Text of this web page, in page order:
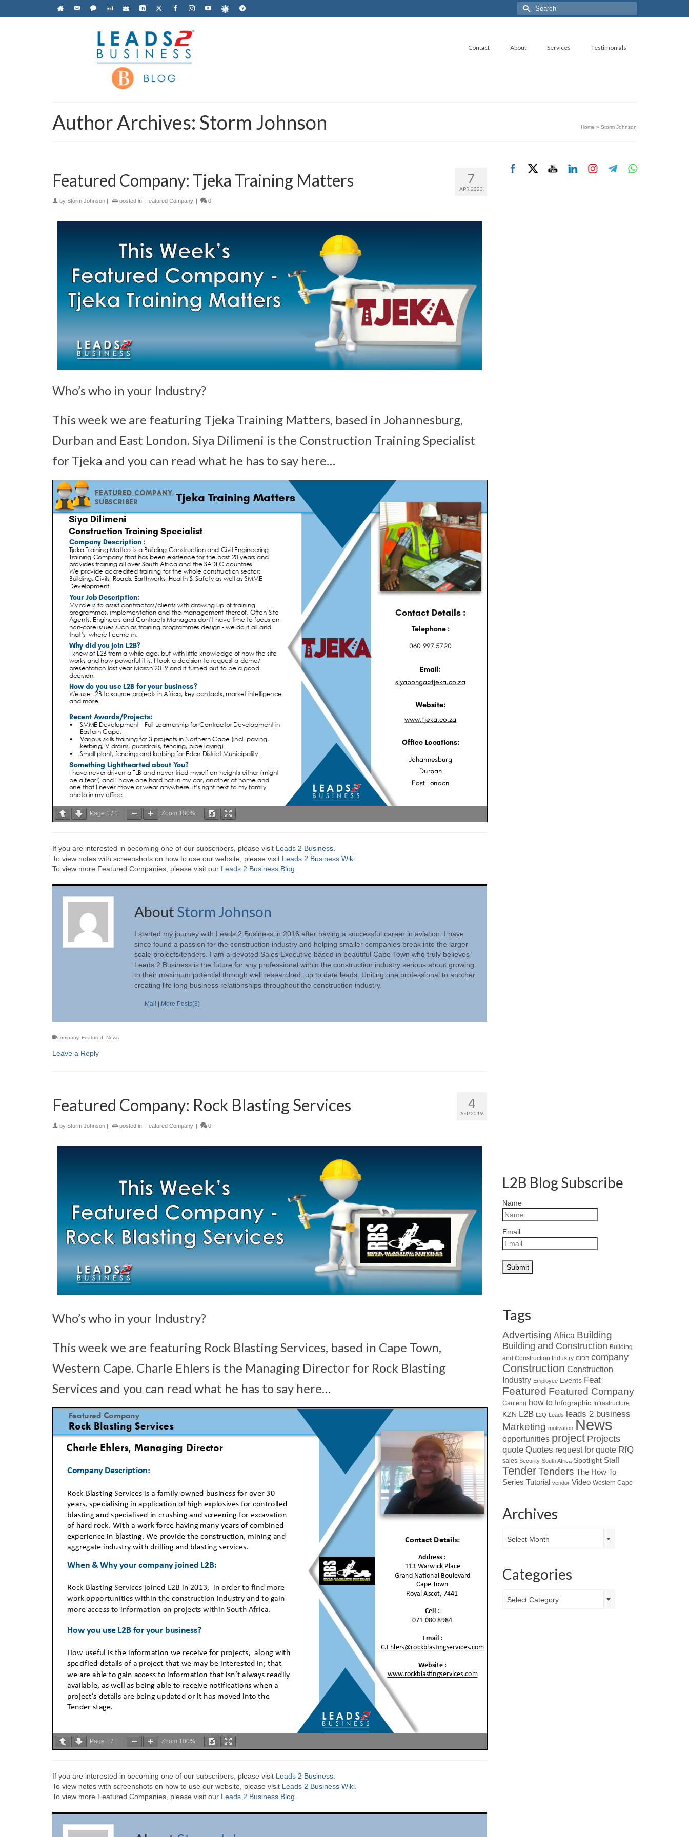
Search
for:
Contact About Services Testimonials
Author Archives: Storm Johnson Home » Storm Johnson
7
APR 2020
Featured Company: Tjeka Training Matters
by Storm Johnson | posted in: Featured Company | 0
Who’s who in your Industry?
This week we are featuring Tjeka Training Matters, based in Johannesburg,
Durban and East London. Siya Dilimeni is the Construction Training Specialist
for Tjeka and you can read what he has to say here…
Page 1 / 1 Zoom 100%
If you are interested in becoming one of our subscribers, please visit Leads 2 Business
To view notes with screenshots on how to use our website, please visit Leads 2 Business Wiki.
To view more Featured Companies, please visit our Leads 2 Business Blog
About Storm Johnson
I started my journey with Leads 2 Business in 2016 after having a successful career in aviation. I have
since found a passion for the construction industry and helping smaller companies break into the larger
scale projects/tenders. I am a devoted Sales Executive based in beautiful Cape Town who truly believes
Leads 2 Business is the future for any professional within the construction industry serious about growing
to their maximum potential through well researched, up to date leads. Uniting one professional to another
creating life long business relationships throughout the construction industry.
Mail | More Posts(3)
company, Featured News
Leave a Reply
4
SEP 2019
Featured Company: Rock Blasting Services
by Storm Johnson | posted in: Featured Company | 0
Who’s who in your Industry?
This week we are featuring Rock Blasting Services, based in Cape Town,
Western Cape. Charle Ehlers is the Managing Director for Rock Blasting
Services and you can read what he has to say here…
Page 1 / 1 Zoom 100%
If you are interested in becoming one of our subscribers, please visit Leads 2 Business
To view notes with screenshots on how to use our website, please visit Leads 2 Business Wiki.
To view more Featured Companies, please visit our Leads 2 Business Blog
L2B Blog Subscribe
Name
Email
Tags
Advertising Africa Building
Building and Construction Building
and Construction Industry CIDB company
Construction Construction
Industry Employee Events Feat
Featured Featured Company
Gauteng how to Infographic Infrastructure
KZN L2B L2Q Leads leads 2 business
Marketing motivation News
opportunities project Projects
quote Quotes request for quote RfQ
sales Security South Africa Spotlight Staff
Tender Tenders The How To
Series Tutorial vendor Video Western Cape
Archives
Select Month
Categories
Select Category